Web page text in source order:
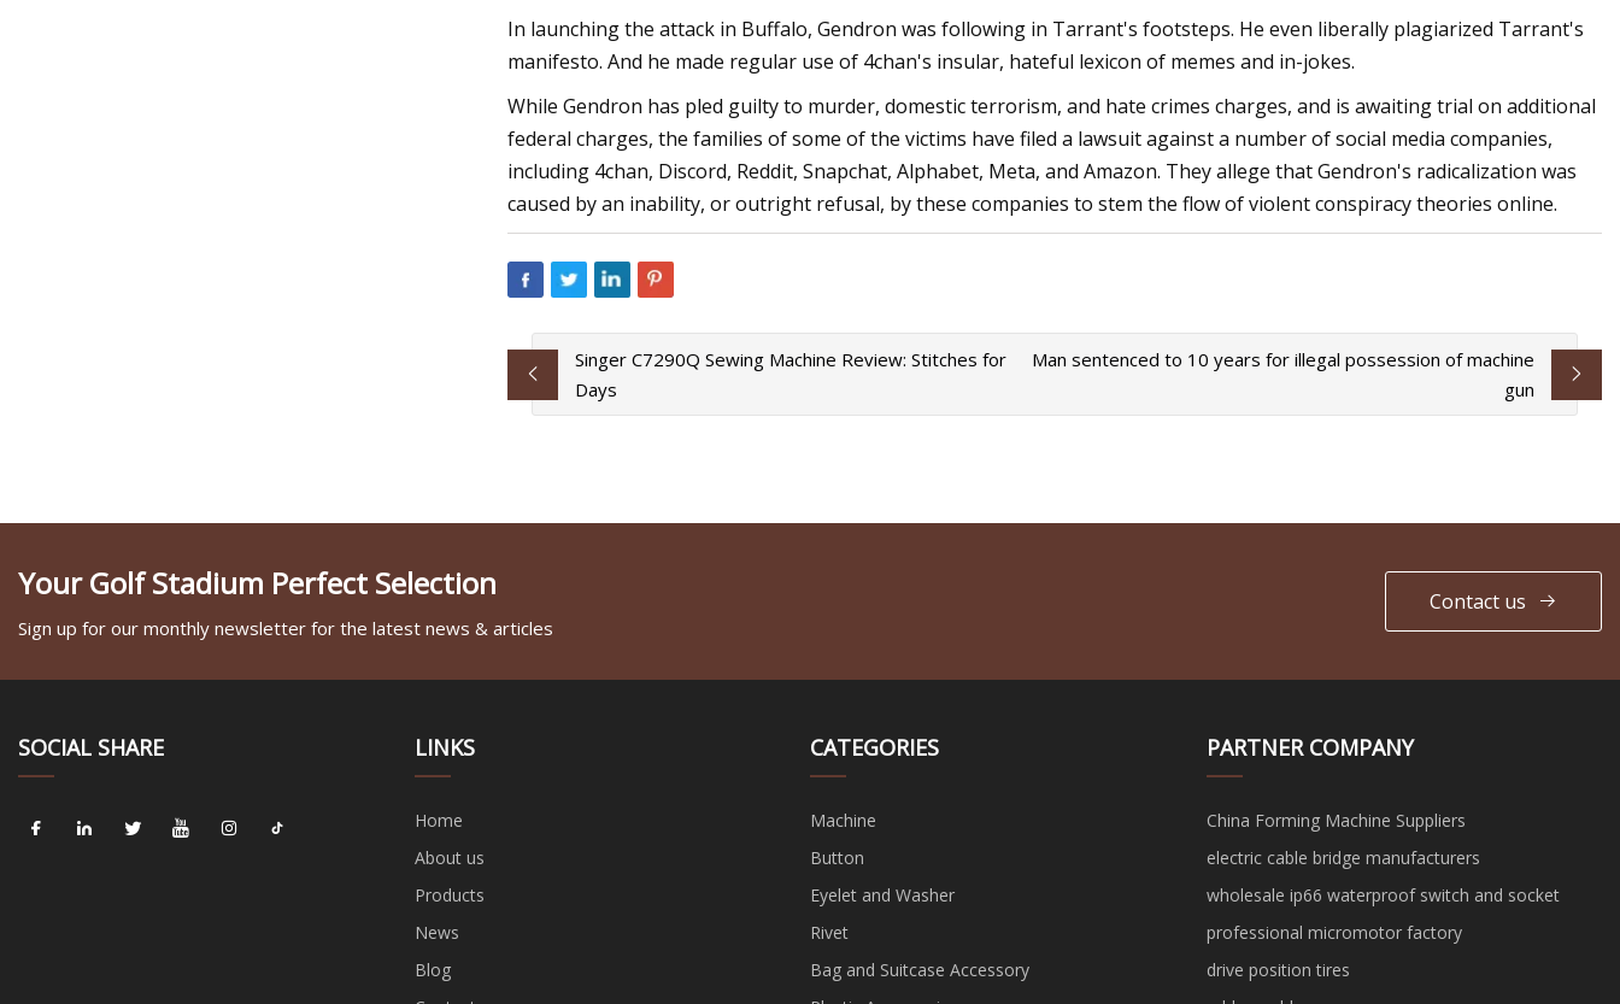
In launching the attack in Buffalo, Gendron was following in Tarrant's footsteps. He even liberally plagiarized Tarrant's
manifesto. And he made regular use of 4chan's insular, hateful lexicon of memes and in-jokes.
While Gendron has pled guilty to murder, domestic terrorism, and hate crimes charges, and is awaiting trial on additional
federal charges, the families of some of the victims have filed a lawsuit against a number of social media companies,
including 4chan, Discord, Reddit, Snapchat, Alphabet, Meta, and Amazon. They allege that Gendron's radicalization was
caused by an inability, or outright refusal, by these companies to stem the flow of violent conspiracy theories online.
Singer C7290Q Sewing Machine Review: Stitches for
Days
Man sentenced to 10 years for illegal possession of machine
gun
Your Golf Stadium Perfect Selection
Sign up for our monthly newsletter for the latest news & articles
Contact us
SOCIAL SHARE LINKS
Home
About us
Products
News
Blog
CATEGORIES
Machine
Button
Eyelet and Washer
Rivet
Bag and Suitcase Accessory
PARTNER COMPANY
China Forming Machine Suppliers
electric cable bridge manufacturers
wholesale ip66 waterproof switch and socket
professional micromotor factory
drive position tires